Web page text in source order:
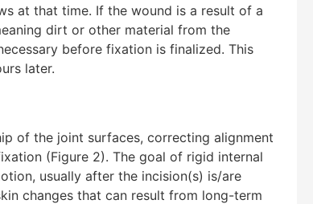
at that time. If the wound is a result of a
dirt or other material from the
before fixation is finalized. This
later.
of the joint surfaces, correcting alignment
(Figure 2). The goal of rigid internal
usually after the incision(s) is/are
changes that can result from long-term